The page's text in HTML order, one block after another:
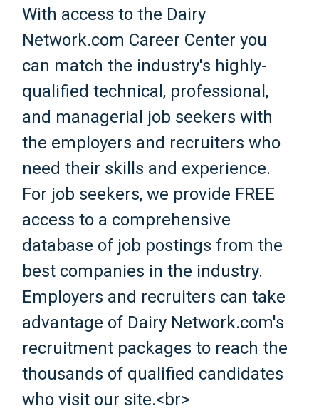
With access to the Dairy
Network.com Career Center you
can match the industry's highly-
qualified technical, professional,
and managerial job seekers with
the employers and recruiters who
need their skills and experience.
For job seekers, we provide FREE
access to a comprehensive
database of job postings from the
best companies in the industry.
Employers and recruiters can take
advantage of Dairy Network.com's
recruitment packages to reach the
thousands of qualified candidates
who visit our site.<br>